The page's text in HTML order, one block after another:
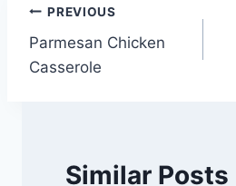
Post
navigation
PREVIOUS
Parmesan Chicken
Casserole
Similar Posts